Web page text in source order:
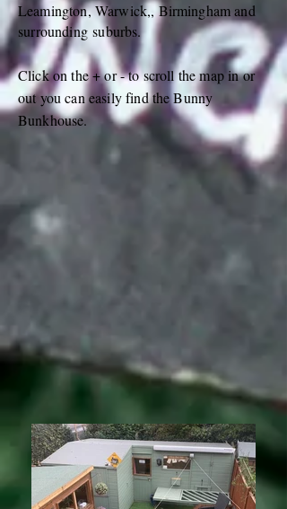
Leamington, Warwick,, Birmingham and
surrounding suburbs.
Click on the + or - to scroll the map in or
out you can easily find the Bunny
Bunkhouse.